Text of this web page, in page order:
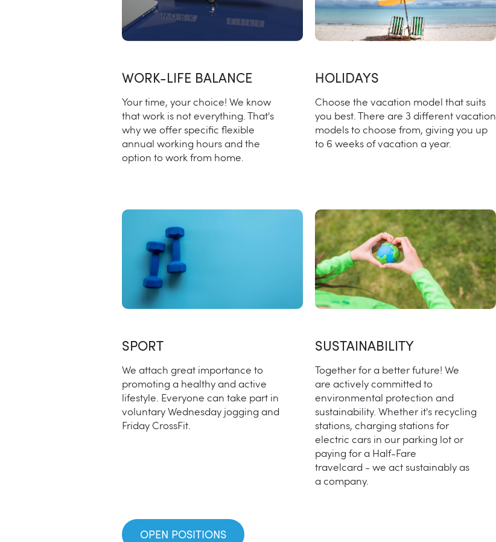
WORK-LIFE BALANCE
Your time, your choice! We know
that work is not everything. That's
why we offer specific flexible
annual working hours and the
option to work from home.
HOLIDAYS
Choose the vacation model that suits
you best. There are 3 different vacation
models to choose from, giving you up
to 6 weeks of vacation a year.
SPORT
We attach great importance to
promoting a healthy and active
lifestyle. Everyone can take part in
voluntary Wednesday jogging and
Friday CrossFit.
SUSTAINABILITY
Together for a better future! We
are actively committed to
environmental protection and
sustainability. Whether it's recycling
stations, charging stations for
electric cars in our parking lot or
paying for a Half-Fare
travelcard - we act sustainably as
a company.
OPEN POSITIONS